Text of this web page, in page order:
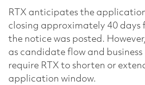
RTX anticipates the
closing approximately 40 days
the notice was posted.
as candidate flow and business
require RTX to shorten or
application window.